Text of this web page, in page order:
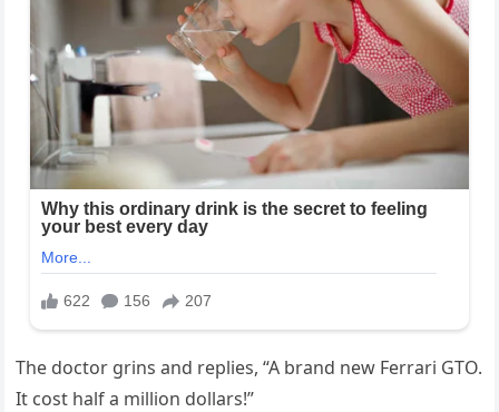
The doctor grins and replies, “A brand new Ferrari GTO.
It cost half a million dollars!”